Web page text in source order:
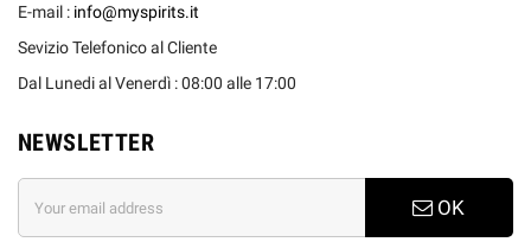
E-mail : info@myspirits.it
Sevizio Telefonico al Cliente
Dal Lunedi al Venerdì : 08:00 alle 17:00
NEWSLETTER
OK